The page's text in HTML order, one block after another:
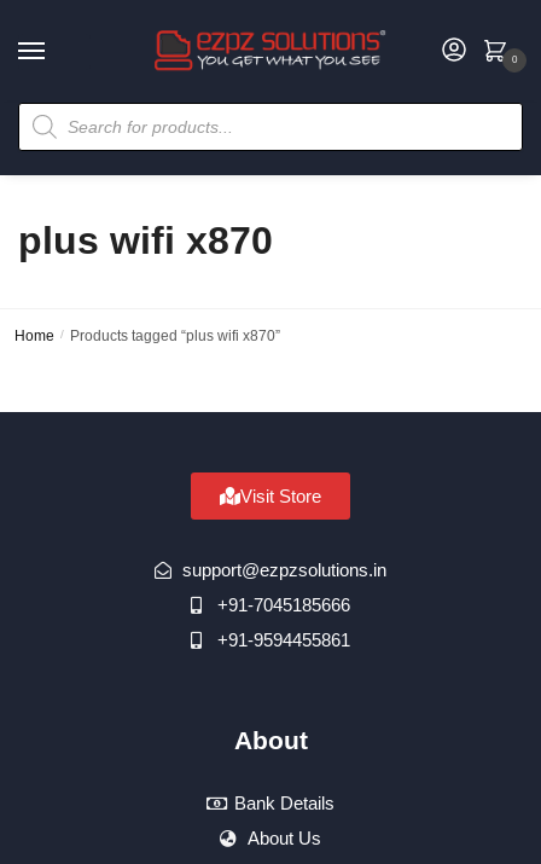
0
plus wifi x870
Home / Products tagged “plus wifi x870”
Visit Store
support@ezpzsolutions.in
+91-7045185666
+91-9594455861
About
Bank Details
About Us